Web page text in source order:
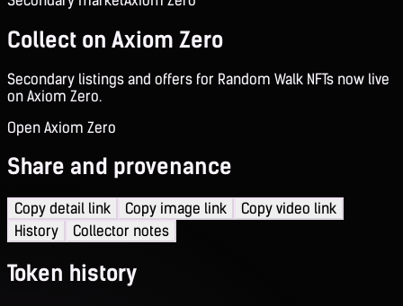
Collect on Axiom Zero
Secondary listings and offers for Random Walk NFTs now live
on Axiom Zero.
Open Axiom Zero
Share and provenance
Copy detail link Copy image link
Copy video link
History
Collector notes
Token history